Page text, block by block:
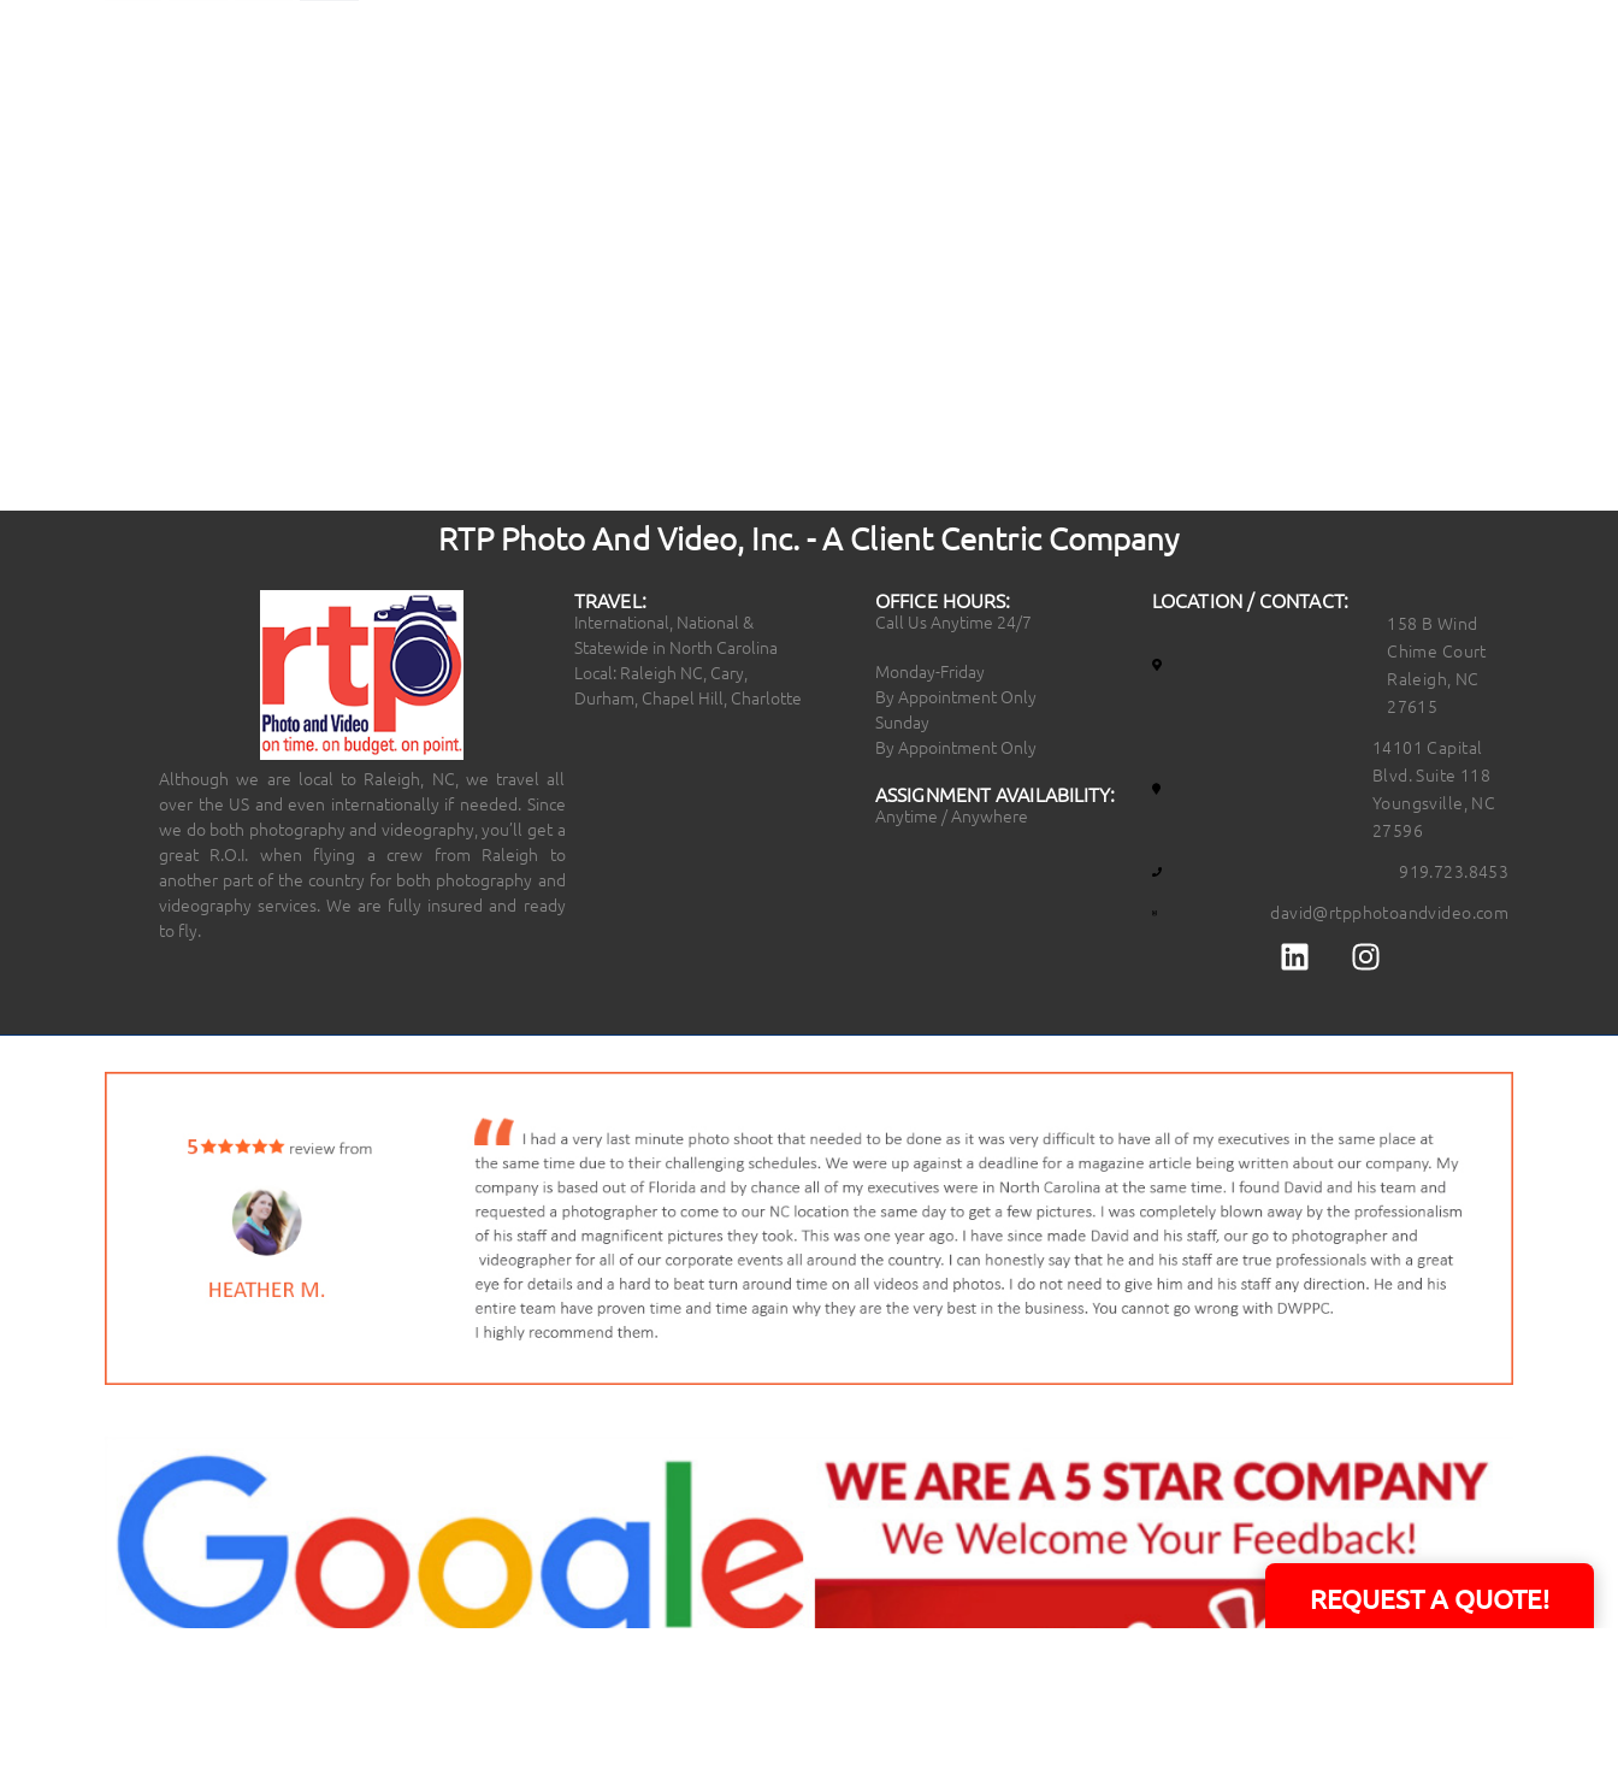
RTP Photo And Video, Inc. - A Client Centric Company
Although we are local to Raleigh, NC, we travel all
over the US and even internationally if needed. Since
we do both photography and videography, you’ll get a
great R.O.I. when flying a crew from Raleigh to
another part of the country for both photography and
videography services. We are fully insured and ready
to fly.
TRAVEL:
International, National &
Statewide in North Carolina
Local: Raleigh NC, Cary,
Durham, Chapel Hill, Charlotte
OFFICE HOURS:
Call Us Anytime 24/7
Monday-Friday
By Appointment Only
Sunday
By Appointment Only
ASSIGNMENT AVAILABILITY:
Anytime / Anywhere
LOCATION / CONTACT:
158 B Wind
Chime Court
Raleigh, NC
27615
14101 Capital
Blvd. Suite 118
Youngsville, NC
27596
919.723.8453
david@rtpphotoandvideo.com
REQUEST A QUOTE!